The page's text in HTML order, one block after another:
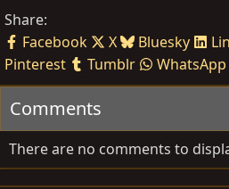
Share:
Facebook
X Bluesky
Pinterest
Tumblr WhatsApp
Comments
There are no comments to